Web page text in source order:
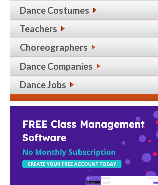
Dance Costumes
Teachers
Choreographers
Dance Companies
Dance Jobs